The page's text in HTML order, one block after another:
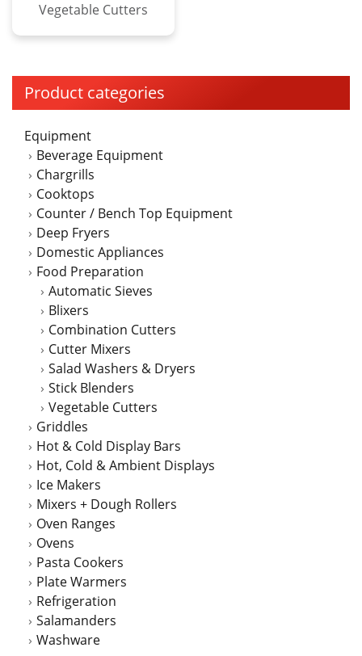
Product categories
Equipment
Beverage Equipment
Chargrills
Cooktops
Counter / Bench Top Equipment
Deep Fryers
Domestic Appliances
Food Preparation
Automatic Sieves
Blixers
Combination Cutters
Cutter Mixers
Salad Washers & Dryers
Stick Blenders
Vegetable Cutters
Griddles
Hot & Cold Display Bars
Hot, Cold & Ambient Displays
Ice Makers
Mixers + Dough Rollers
Oven Ranges
Ovens
Pasta Cookers
Plate Warmers
Refrigeration
Salamanders
Washware
Vegetable Cutters